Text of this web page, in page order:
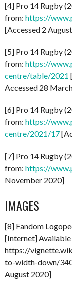
[4] Pro 14 Rugby
from: https://
[Accessed 2
[5] Pro 14 Rugby
from: https://
centre/table/2021
Accessed 28
[6] Pro 14 Rugby
from: https://
centre/2021/17
[7] Pro 14 Rugby
from: https://
November 2020]
IMAGES
[8] Fandom
[Internet]
https://
to-width-down/
August 2020]